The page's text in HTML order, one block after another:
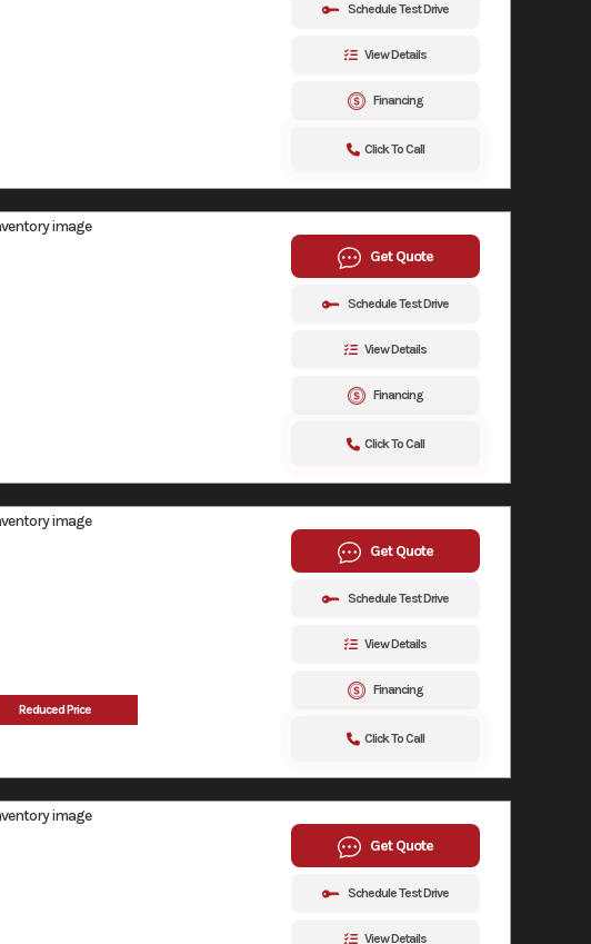
Schedule Test Drive
View Details
Financing
Click To Call
Get Quote
Schedule Test Drive
View Details
Financing
Click To Call
Reduced Price
Get Quote
Schedule Test Drive
View Details
Financing
Click To Call
Get Quote
Schedule Test Drive
View Details